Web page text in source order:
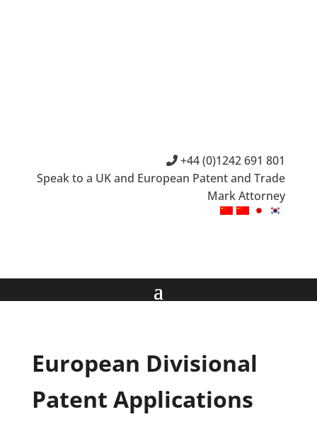
+44 (0)1242 691 801
Speak to a UK and European Patent and Trade
Mark Attorney
European Divisional
Patent Applications